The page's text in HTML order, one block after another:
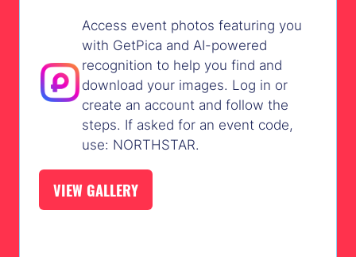
Access event photos featuring you
with GetPica and AI-powered
recognition to help you find and
download your images. Log in or
create an account and follow the
steps. If asked for an event code,
use: NORTHSTAR.
VIEW GALLERY
(OPENS